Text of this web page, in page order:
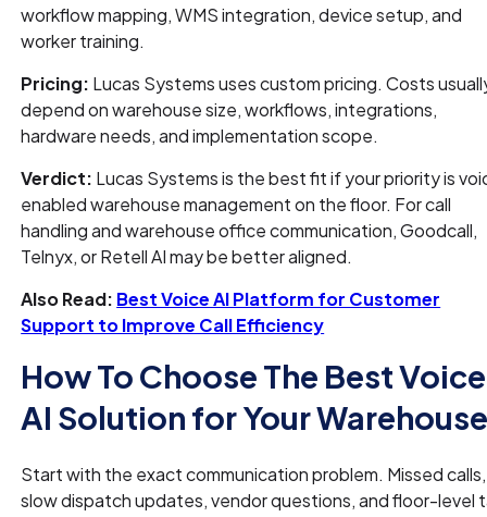
workflow mapping, WMS integration, device setup, and
worker training.
Pricing: Lucas Systems uses custom pricing. Costs
depend on warehouse size, workflows, integrations,
hardware needs, and implementation scope.
Verdict: Lucas Systems is the best fit if your priority is
enabled warehouse management on the floor. For call
handling and warehouse office communication, Goodcall,
Telnyx, or Retell AI may be better aligned.
Also Read: Best Voice AI Platform for Customer
Support to Improve Call Efficiency
How To Choose The Best Voice
AI Solution for Your
Start with the exact communication problem. Missed calls,
slow dispatch updates, vendor questions, and floor-level